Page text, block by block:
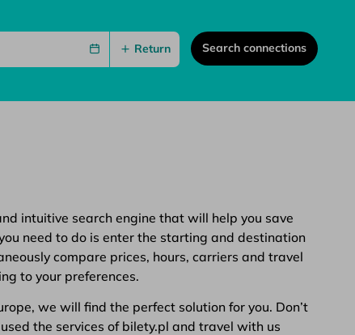
Return
Search connections
intuitive search engine that will help you save
need to do is enter the starting and destination
compare prices, hours, carriers and travel
to your preferences.
we will find the perfect solution for you. Don’t
the services of bilety.pl and travel with us